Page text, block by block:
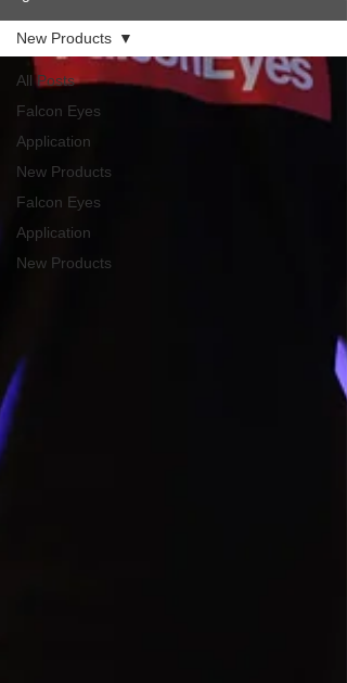
All Posts
Falcon Eyes
Application
New Products
Falcon Eyes
Application
New Products
New Products